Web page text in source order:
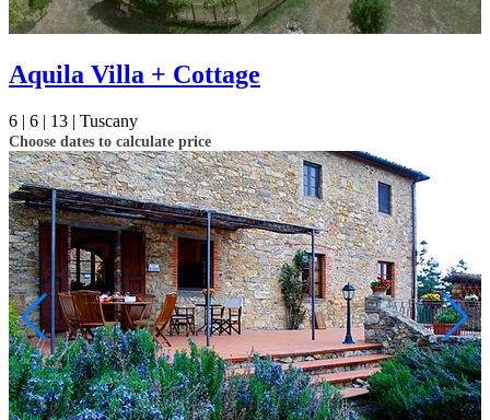
Aquila Villa + Cottage
6 | 6 | 13 | Tuscany
Choose dates to calculate price